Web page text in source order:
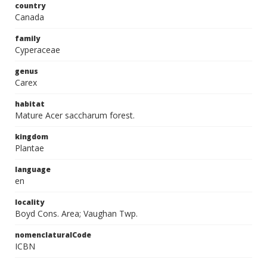
country
Canada
family
Cyperaceae
genus
Carex
habitat
Mature Acer saccharum forest.
kingdom
Plantae
language
en
locality
Boyd Cons. Area; Vaughan Twp.
nomenclaturalCode
ICBN